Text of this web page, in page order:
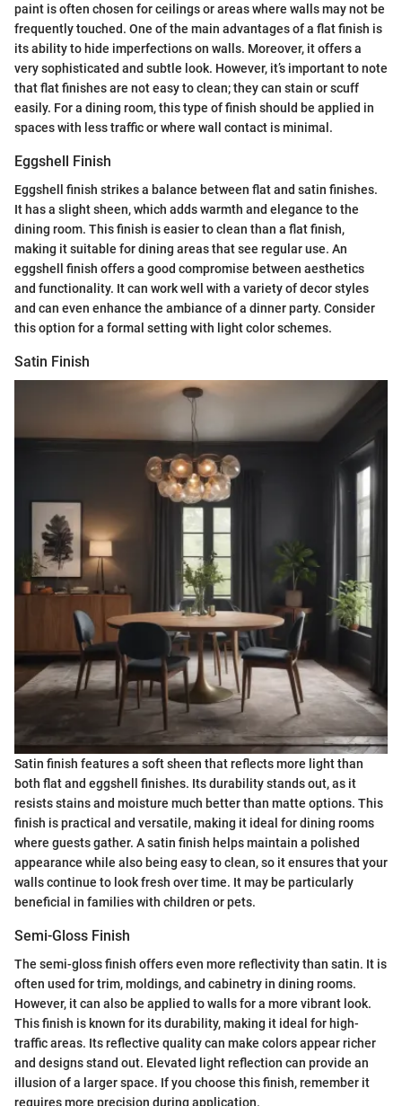
paint is often chosen for ceilings or areas where walls may not be
frequently touched. One of the main advantages of a flat finish is
its ability to hide imperfections on walls. Moreover, it offers a
very sophisticated and subtle look. However, it’s important to note
that flat finishes are not easy to clean; they can stain or scuff
easily. For a dining room, this type of finish should be applied in
spaces with less traffic or where wall contact is minimal.
Eggshell Finish
Eggshell finish strikes a balance between flat and satin finishes.
It has a slight sheen, which adds warmth and elegance to the
dining room. This finish is easier to clean than a flat finish,
making it suitable for dining areas that see regular use. An
eggshell finish offers a good compromise between aesthetics
and functionality. It can work well with a variety of decor styles
and can even enhance the ambiance of a dinner party. Consider
this option for a formal setting with light color schemes.
Satin Finish
Satin finish features a soft sheen that reflects more light than
both flat and eggshell finishes. Its durability stands out, as it
resists stains and moisture much better than matte options. This
finish is practical and versatile, making it ideal for dining rooms
where guests gather. A satin finish helps maintain a polished
appearance while also being easy to clean, so it ensures that your
walls continue to look fresh over time. It may be particularly
beneficial in families with children or pets.
Semi-Gloss Finish
The semi-gloss finish offers even more reflectivity than satin. It is
often used for trim, moldings, and cabinetry in dining rooms.
However, it can also be applied to walls for a more vibrant look.
This finish is known for its durability, making it ideal for high-
traffic areas. Its reflective quality can make colors appear richer
and designs stand out. Elevated light reflection can provide an
illusion of a larger space. If you choose this finish, remember it
requires more precision during application.